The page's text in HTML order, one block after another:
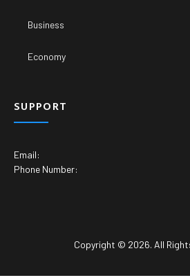
Business
Economy
SUPPORT
Email:
Phone Number:
Copyright © 2026. All